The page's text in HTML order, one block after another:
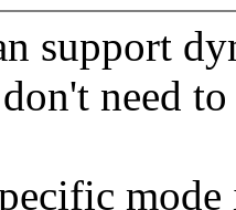
support
need